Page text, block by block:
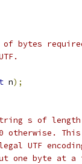
of bytes
n);
s of length
otherwise.
UTF
one byte at a